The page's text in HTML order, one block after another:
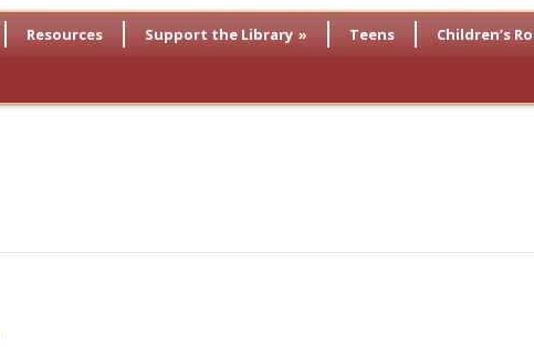
Resources Support the Library » Teens Children’s